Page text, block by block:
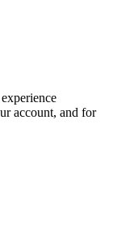
account, and for